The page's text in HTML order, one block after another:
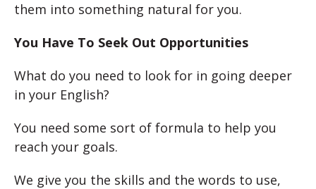
them into something natural for you.
You Have To Seek Out Opportunities
What do you need to look for in going deeper
in your English?
You need some sort of formula to help you
reach your goals.
We give you the skills and the words to use,